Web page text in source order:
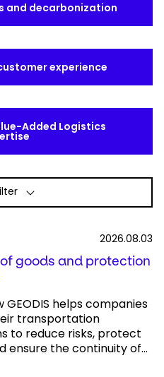
and decarbonization
experience
Added Logistics
2026.08.03
goods and protection
GEODIS helps companies
transportation
to reduce risks, protect
ensure the continuity of...